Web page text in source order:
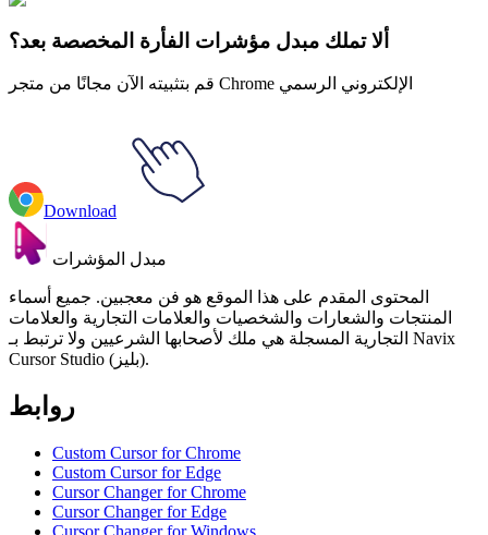
Krone Animated
ألا تملك مبدل مؤشرات الفأرة المخصصة بعد؟
قم بتثبيته الآن مجانًا من متجر Chrome الإلكتروني الرسمي
Download
مبدل المؤشرات
المحتوى المقدم على هذا الموقع هو فن معجبين. جميع أسماء
المنتجات والشعارات والشخصيات والعلامات التجارية والعلامات
التجارية المسجلة هي ملك لأصحابها الشرعيين ولا ترتبط بـ Navix
Cursor Studio (بليز).
روابط
Custom Cursor for Chrome
Custom Cursor for Edge
Cursor Changer for Chrome
Cursor Changer for Edge